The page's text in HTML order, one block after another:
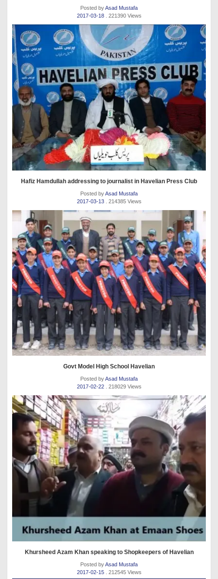
Posted byAsad Mustafa
2017-03-18
. 221390 Views
Hafiz Hamdullah addressing to journalist in Havelian Press Club
Posted byAsad Mustafa
2017-03-13
. 214385 Views
Govt Model High School Havelian
Posted byAsad Mustafa
2017-02-22
. 218029 Views
Khursheed Azam Khan speaking to Shopkeepers of Havelian
Posted byAsad Mustafa
2017-02-15
. 212545 Views